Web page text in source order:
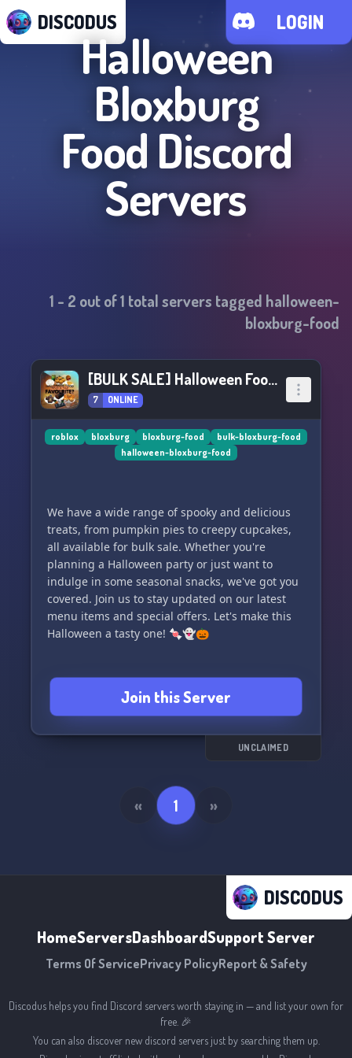
DISCODUS LOGIN
Halloween
Bloxburg
Food Discord
Servers
1 - 2 out of1 total servers tagged halloween-
bloxburg-food
[BULK SALE] Halloween Food Delivery 🎃
7 ONLINE
roblox bloxburg bloxburg-food
bulk-bloxburg-food
halloween-bloxburg-food
We have a wide range of spooky and delicious
treats, from pumpkin pies to creepy cupcakes,
all available for bulk sale. Whether you're
planning a Halloween party or just want to
indulge in some seasonal snacks, we've got you
covered. Join us to stay updated on our latest
menu items and special offers. Let's make this
Halloween a tasty one! 🍬👻🎃
Join this Server
UNCLAIMED
« 1 »
DISCODUS
HomeServersDashboardSupport Server
Terms Of ServicePrivacy PolicyReport & Safety
Discodus helps you find Discord servers worth staying in — and list your own for
free. 🎉
You can also discover new discord servers just by searching them up.